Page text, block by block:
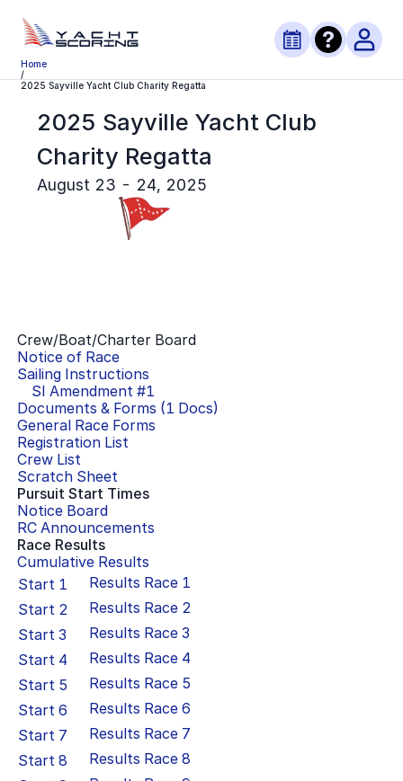
Home
/
2025 Sayville Yacht Club Charity Regatta
2025 Sayville Yacht Club
Charity Regatta
August 23 - 24, 2025
Crew/Boat/Charter Board
Notice of Race
Sailing Instructions
SI Amendment #1
Documents & Forms (1 Docs)
General Race Forms
Registration List
Crew List
Scratch Sheet
Pursuit Start Times
Notice Board
RC Announcements
Race Results
Cumulative Results
Start 1 Results Race 1
Start 2 Results Race 2
Start3 Results Race3
Start 4 Results Race 4
Start 5 Results Race 5
Start6 Results Race6
Start 7 Results Race 7
Start8 Results Race8